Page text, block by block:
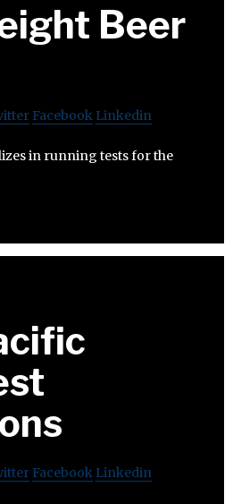
Beer
Facebook Linkedin
in running tests for the
Facebook Linkedin